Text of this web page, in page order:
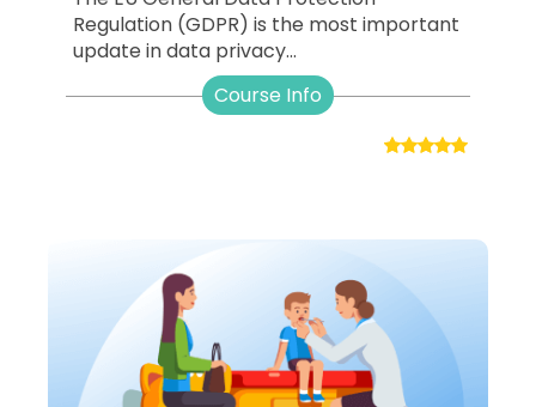
Regulation (GDPR) is the most important
update in data privacy...
Course Info